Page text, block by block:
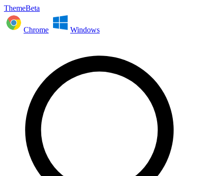
ThemeBeta
Chrome Windows